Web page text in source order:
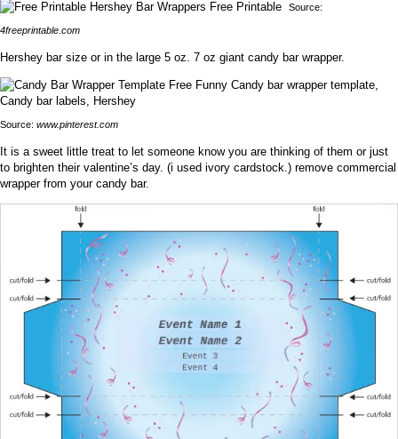
Source:
4freeprintable.com
Hershey bar size or in the large 5 oz. 7 oz giant candy bar wrapper.
Source: www.pinterest.com
It is a sweet little treat to let someone know you are thinking of them or just
to brighten their valentine’s day. (i used ivory cardstock.) remove commercial
wrapper from your candy bar.